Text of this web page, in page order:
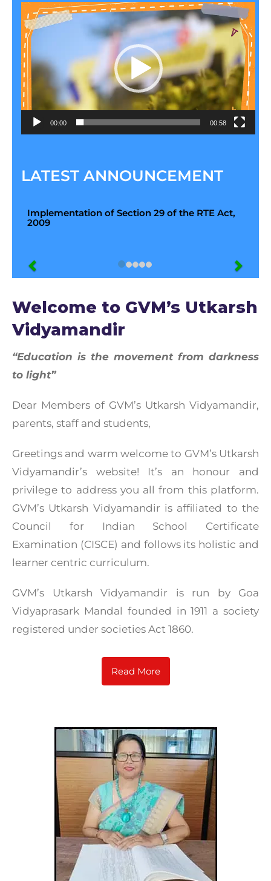
Video
Player
00:00 00:58
LATEST ANNOUNCEMENT
Implementation of Section 29 of the RTE Act,
2009
Welcome to GVM’s Utkarsh
Vidyamandir
“Education is the movement from darkness
to light”
Dear Members of GVM’s Utkarsh Vidyamandir,
parents, staff and students,
Greetings and warm welcome to GVM’s Utkarsh
Vidyamandir’s website! It’s an honour and
privilege to address you all from this platform.
GVM’s Utkarsh Vidyamandir is affiliated to the
Council for Indian School Certificate
Examination (CISCE) and follows its holistic and
learner centric curriculum.
GVM’s Utkarsh Vidyamandir is run by Goa
Vidyaprasark Mandal founded in 1911 a society
registered under societies Act 1860.
Read More